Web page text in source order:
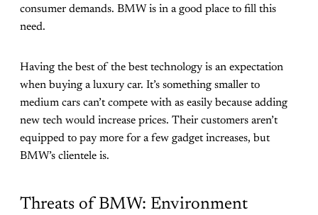
consumer demands. BMW is in a good place to fill this
need.
Having the best of the best technology is an expectation
when buying a luxury car. It’s something smaller to
medium cars can’t compete with as easily because adding
new tech would increase prices. Their customers aren’t
equipped to pay more for a few gadget increases, but
BMW’s clientele is.
Threats of BMW: Environment